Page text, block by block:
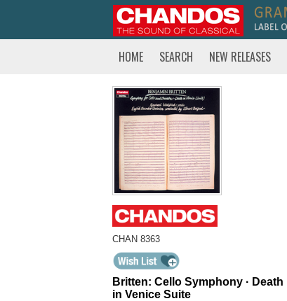
HOME SEARCH NEW RELEASES
CHAN 8363
Britten: Cello Symphony · Death
in Venice Suite